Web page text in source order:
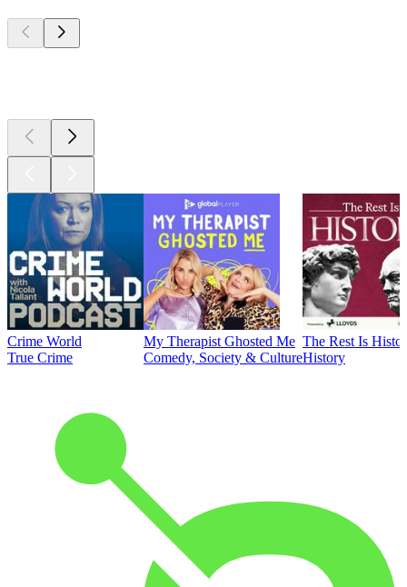
Crime World
True Crime
My Therapist Ghosted Me
Comedy, Society & Culture
The Rest Is
History